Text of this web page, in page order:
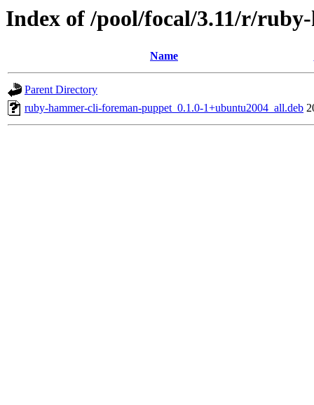
Index of /pool/focal/3.11/r/
Name
Parent Directory
ruby-hammer-cli-foreman-puppet_0.1.0-1+ubuntu2004_all.deb